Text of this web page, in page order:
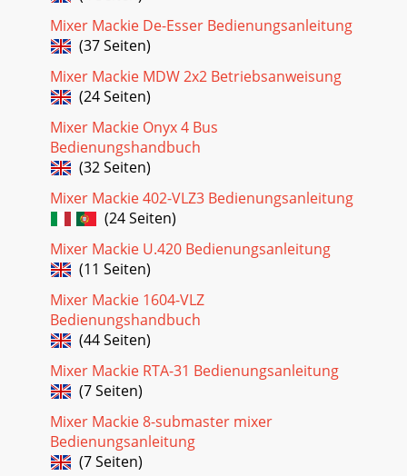
Seite 28
User’s Guide9Configuring the Plug-InAfter installing your
you need to do is assign the RTA
Mixer Mackie De-Esser Bedienungsanleitung
(37 Seiten)
Mixer Mackie MDW 2x2 Betriebsanweisung
(24 Seiten)
Mixer Mackie Onyx 4 Bus
Bedienungshandbuch
(32 Seiten)
Mixer Mackie 402-VLZ3 Bedienungsanleitung
(24 Seiten)
Mixer Mackie U.420 Bedienungsanleitung
(11 Seiten)
Mixer Mackie 1604-VLZ
Bedienungshandbuch
(44 Seiten)
Mixer Mackie RTA-31 Bedienungsanleitung
(7 Seiten)
Mixer Mackie 8-submaster mixer
Bedienungsanleitung
(7 Seiten)